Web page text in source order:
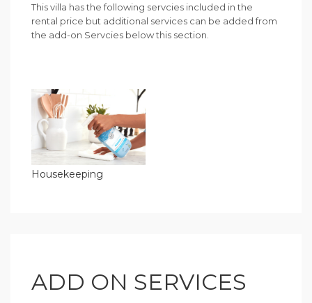
This villa has the following servcies included in the
rental price but additional services can be added from
the add-on Servcies below this section.
Housekeeping
ADD ON SERVICES